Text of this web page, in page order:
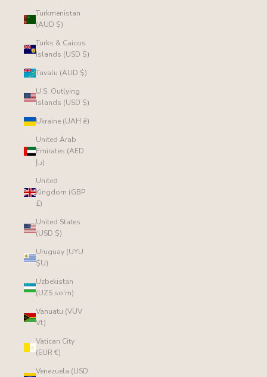
Turkmenistan
(AUD $)
Turks & Caicos
Islands (USD $)
Tuvalu (AUD $)
U.S. Outlying
Islands (USD $)
Ukraine (UAH ₴)
United Arab
Emirates (AED
د.إ)
United
Kingdom (GBP
£)
United States
(USD $)
Uruguay (UYU
$U)
Uzbekistan
(UZS so'm)
Vanuatu (VUV
Vt)
Vatican City
(EUR €)
Venezuela (USD